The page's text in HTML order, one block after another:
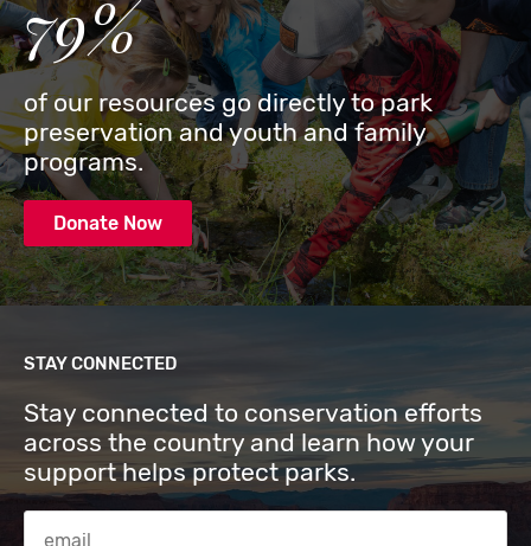
79%
of our resources go directly to park
preservation and youth and family
programs.
Donate Now
STAY CONNECTED
Stay connected to conservation efforts
across the country and learn how your
support helps protect parks.